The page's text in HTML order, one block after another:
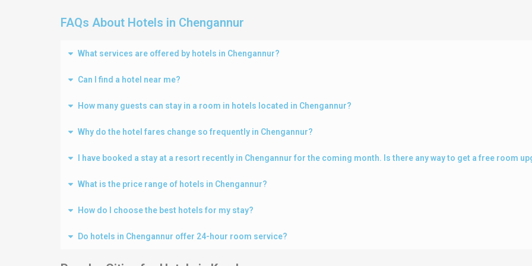
FAQs About Hotels in Chengannur
What services are offered by hotels in Chengannur?
Can I find a hotel near me?
How many guests can stay in a room in hotels located in Chengannur?
Why do the hotel fares change so frequently in Chengannur?
I have booked a stay at a resort recently in Chengannur for the coming month. Is there any way to get a free room
What is the price range of hotels in Chengannur?
How do I choose the best hotels for my stay?
Do hotels in Chengannur offer 24-hour room service?